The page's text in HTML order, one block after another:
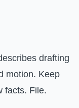
drafting
motion. Keep
facts. File.